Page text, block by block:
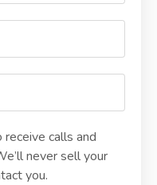
calls and
never sell your
you.